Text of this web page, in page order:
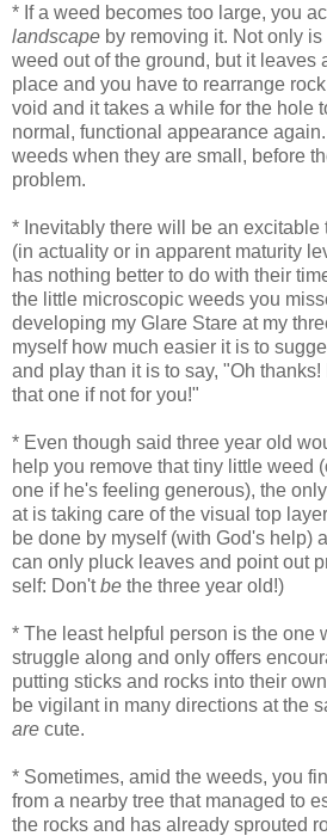
* If a weed becomes too large, you
landscape by removing it. Not only
weed out of the ground, but it leaves
place and you have to rearrange
void and it takes a while for the hole
normal, functional appearance
weeds when they are small, before
problem.
* Inevitably there will be an excitable
(in actuality or in apparent maturity
has nothing better to do with their
the little microscopic weeds you
developing my Glare Stare at my
myself how much easier it is to
and play than it is to say, "Oh
that one if not for you!"
* Even though said three year old
help you remove that tiny little weed
one if he's feeling generous), the
at is taking care of the visual top
be done by myself (with God's help)
can only pluck leaves and point out
self: Don'tbe the three year old!)
* The least helpful person is the one
struggle along and only offers
putting sticks and rocks into their
be vigilant in many directions at the
are cute.
* Sometimes, amid the weeds, you
from a nearby tree that managed to
the rocks and has already sprouted